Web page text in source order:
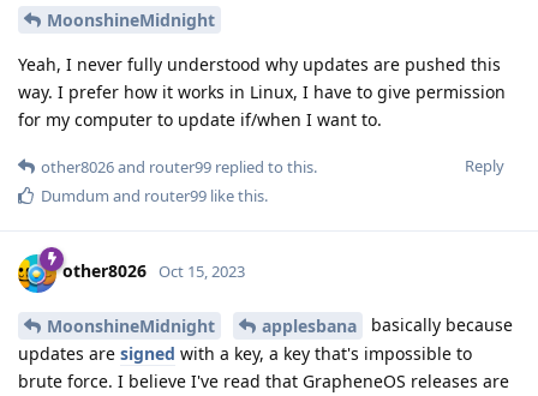
MoonshineMidnight
Yeah, I never fully understood why updates are pushed this
way. I prefer how it works in Linux, I have to give permission
for my computer to update if/when I want to.
Reply
other8026and router99 replied to this.
Dumdum and router99 like this.
other8026 Oct 15, 2023
MoonshineMidnight applesbana
basically because
updates are signed with a key, a key that's impossible to
brute force. I believe I've read that GrapheneOS releases are